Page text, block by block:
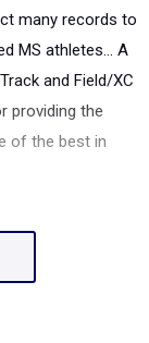
many records to
MS athletes... A
and Field/XC
providing the
of the best in